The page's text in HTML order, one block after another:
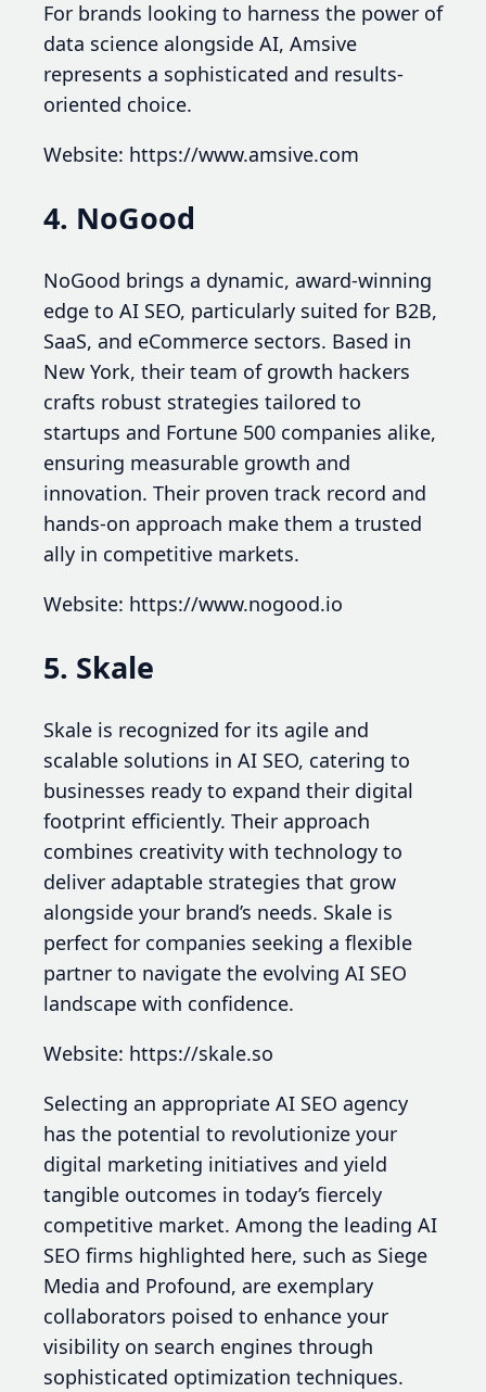
For brands looking to harness the power of
data science alongside AI, Amsive
represents a sophisticated and results-
oriented choice.
Website: https://www.amsive.com
4. NoGood
NoGood brings a dynamic, award-winning
edge to AI SEO, particularly suited for B2B,
SaaS, and eCommerce sectors. Based in
New York, their team of growth hackers
crafts robust strategies tailored to
startups and Fortune 500 companies alike,
ensuring measurable growth and
innovation. Their proven track record and
hands-on approach make them a trusted
ally in competitive markets.
Website: https://www.nogood.io
5. Skale
Skale is recognized for its agile and
scalable solutions in AI SEO, catering to
businesses ready to expand their digital
footprint efficiently. Their approach
combines creativity with technology to
deliver adaptable strategies that grow
alongside your brand’s needs. Skale is
perfect for companies seeking a flexible
partner to navigate the evolving AI SEO
landscape with confidence.
Website: https://skale.so
Selecting an appropriate AI SEO agency
has the potential to revolutionize your
digital marketing initiatives and yield
tangible outcomes in today’s fiercely
competitive market. Among the leading AI
SEO firms highlighted here, such as Siege
Media and Profound, are exemplary
collaborators poised to enhance your
visibility on search engines through
sophisticated optimization techniques.